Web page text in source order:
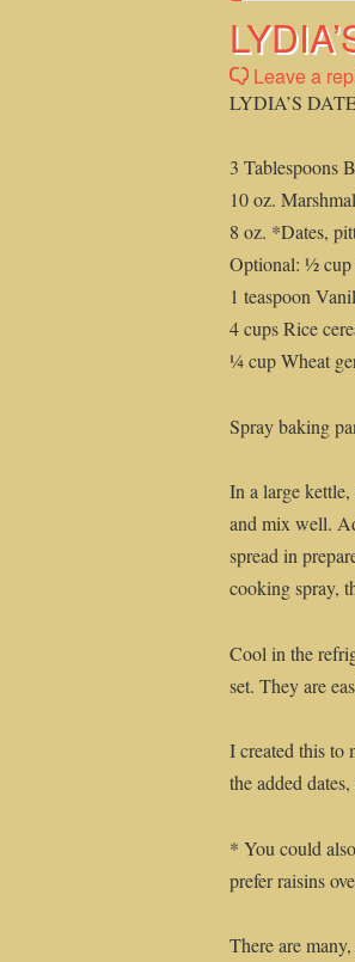
Leave a
LYDIA’S
3 Tablespoons
10 oz.
8 oz. *Dates,
Optional: ½ cup
1 teaspoon
4 cups Rice
¼ cup Wheat
Spray baking
In a large
and mix well.
spread in
cooking spray,
Cool in the
set. They are
I created this to
the added
* You could
prefer raisins
There are